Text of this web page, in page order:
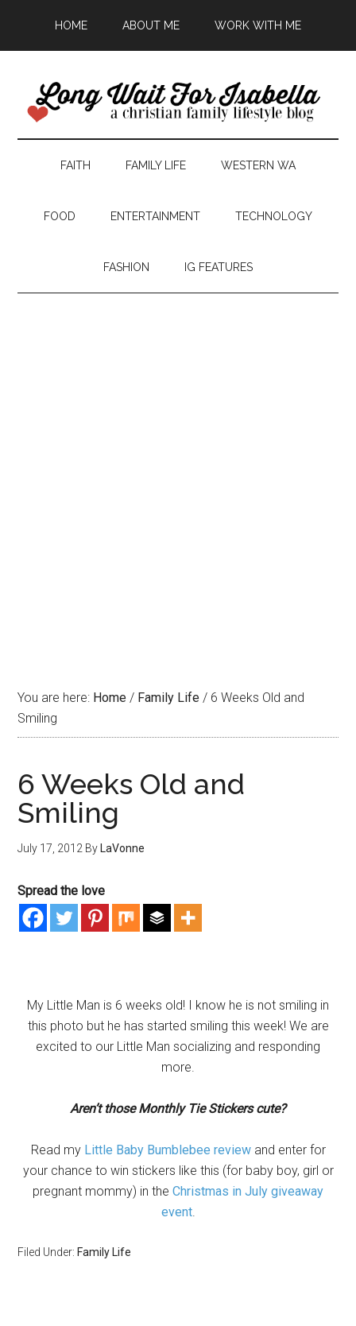
HOME ABOUT ME WORK WITH ME
FAITH FAMILY LIFE WESTERN WA
FOOD ENTERTAINMENT TECHNOLOGY
FASHION IG FEATURES
You are here: Home / Family Life / 6 Weeks Old and
Smiling
6 Weeks Old and
Smiling
July 17, 2012 By LaVonne
Spread the love
My Little Man is 6 weeks old! I know he is not smiling in
this photo but he has started smiling this week! We are
excited to our Little Man socializing and responding
more.
Aren’t those Monthly Tie Stickers cute?
Read my Little Baby Bumblebee reviewand enter for
your chance to win stickers like this (for baby boy, girl or
pregnant mommy) in the Christmas in July giveaway
event.
Filed Under: Family Life